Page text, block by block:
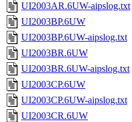
UI2003AR.6UW-aipslog.txt
UI2003BP.6UW
UI2003BP.6UW-aipslog.txt
UI2003BR.6UW
UI2003BR.6UW-aipslog.txt
UI2003CP.6UW
UI2003CP.6UW-aipslog.txt
UI2003CR.6UW